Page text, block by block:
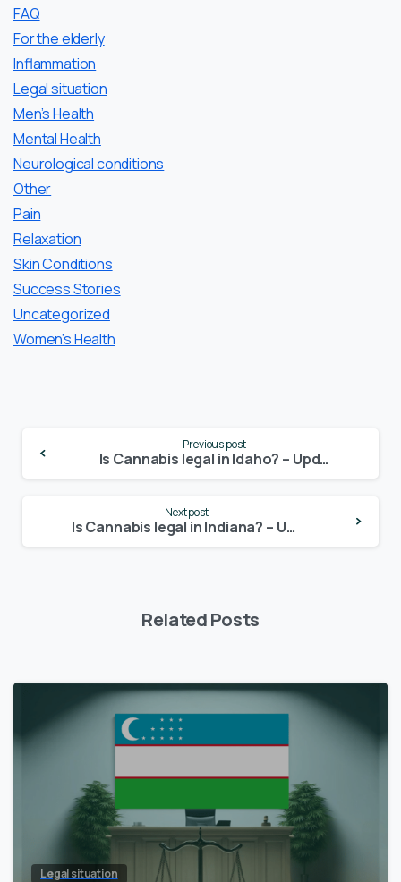
FAQ
For the elderly
Inflammation
Legal situation
Men’s Health
Mental Health
Neurological conditions
Other
Pain
Relaxation
Skin Conditions
Success Stories
Uncategorized
Women’s Health
Reading
Previous post
Is Cannabis legal in Idaho? – Update 2024
Next post
Is Cannabis legal in Indiana? – Update 2024
Related Posts
Legal situation